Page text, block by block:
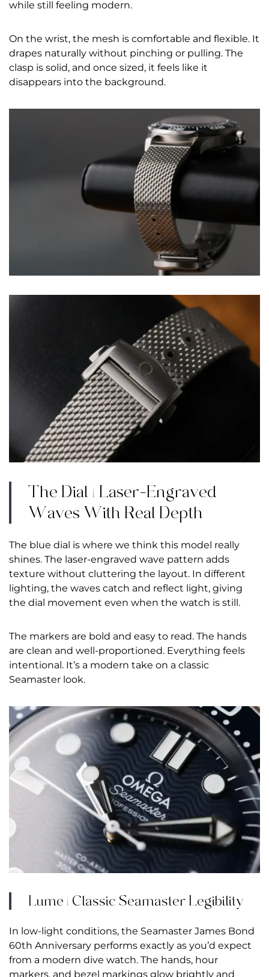
while still feeling modern.
On the wrist, the mesh is comfortable and flexible. It
drapes naturally without pinching or pulling. The
clasp is solid, and once sized, it feels like it
disappears into the background.
The Dial | Laser-Engraved
Waves With Real Depth
The blue dial is where we think this model really
shines. The laser-engraved wave pattern adds
texture without cluttering the layout. In different
lighting, the waves catch and reflect light, giving
the dial movement even when the watch is still.
The markers are bold and easy to read. The hands
are clean and well-proportioned. Everything feels
intentional. It’s a modern take on a classic
Seamaster look.
Lume | Classic Seamaster Legibility
In low-light conditions, the Seamaster James Bond
60th Anniversary performs exactly as you’d expect
from a modern dive watch. The hands, hour
markers, and bezel markings glow brightly and